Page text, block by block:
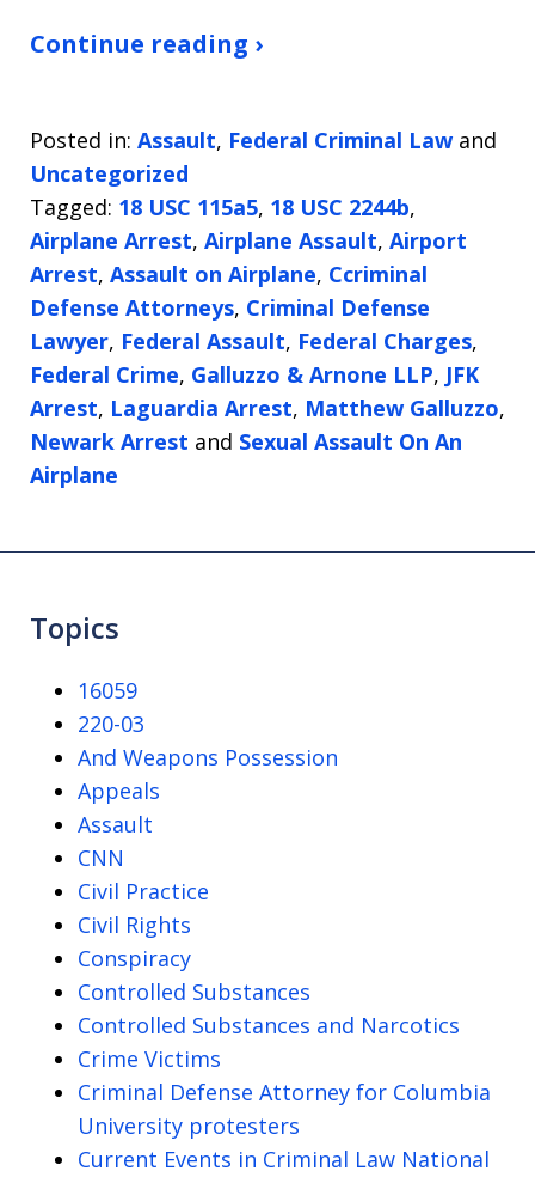
Continue reading ›
Posted in: Assault, Federal Criminal Law and
Uncategorized
Tagged: 18 USC 115a5, 18 USC 2244b,
Airplane Arrest, Airplane Assault, Airport
Arrest, Assault on Airplane, Ccriminal
Defense Attorneys, Criminal Defense
Lawyer, Federal Assault, Federal Charges,
Federal Crime, Galluzzo & Arnone LLP, JFK
Arrest, Laguardia Arrest, Matthew Galluzzo,
Newark Arrest and Sexual Assault On An
Airplane
Topics
16059
220-03
And Weapons Possession
Appeals
Assault
CNN
Civil Practice
Civil Rights
Conspiracy
Controlled Substances
Controlled Substances and Narcotics
Crime Victims
Criminal Defense Attorney for Columbia
University protesters
Current Events in Criminal Law National